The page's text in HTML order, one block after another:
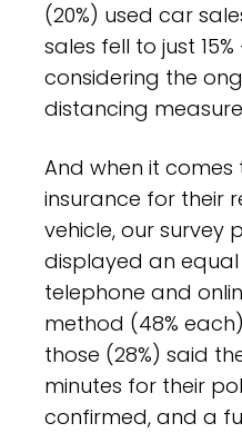
(20%) used car
sales fell to just
considering the
distancing
And when it
insurance for their
vehicle, our survey
displayed an
telephone and
method (48%
those (28%) said
minutes for their
confirmed, and a